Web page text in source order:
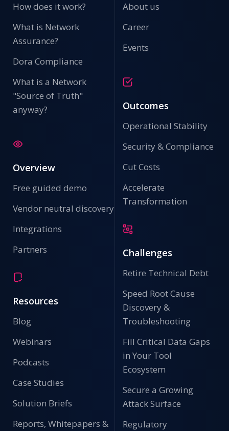
How does it work?
What is Network
Assurance?
Dora Compliance
What is a Network
"Source of Truth"
anyway?
Overview
Free guided demo
Vendor neutral discovery
Integrations
Partners
Resources
Blog
Webinars
Podcasts
Case Studies
Solution Briefs
Reports, Whitepapers &
About us
Career
Events
Outcomes
Operational Stability
Security & Compliance
Cut Costs
Accelerate
Transformation
Challenges
Retire Technical Debt
Speed Root Cause
Discovery &
Troubleshooting
Fill Critical Data Gaps
in Your Tool
Ecosystem
Secure a Growing
Attack Surface
Regulatory